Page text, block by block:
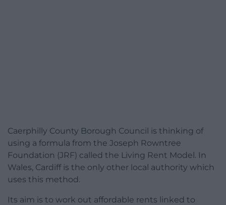
Caerphilly County Borough Council is thinking of
using a formula from the Joseph Rowntree
Foundation (JRF) called the Living Rent Model. In
Wales, Cardiff is the only other local authority which
uses this method.
Its aim is to work out affordable rents linked to